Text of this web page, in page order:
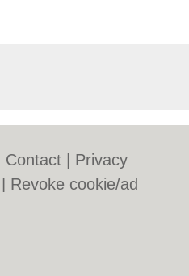
Contact
Privacy
Revoke cookie/ad